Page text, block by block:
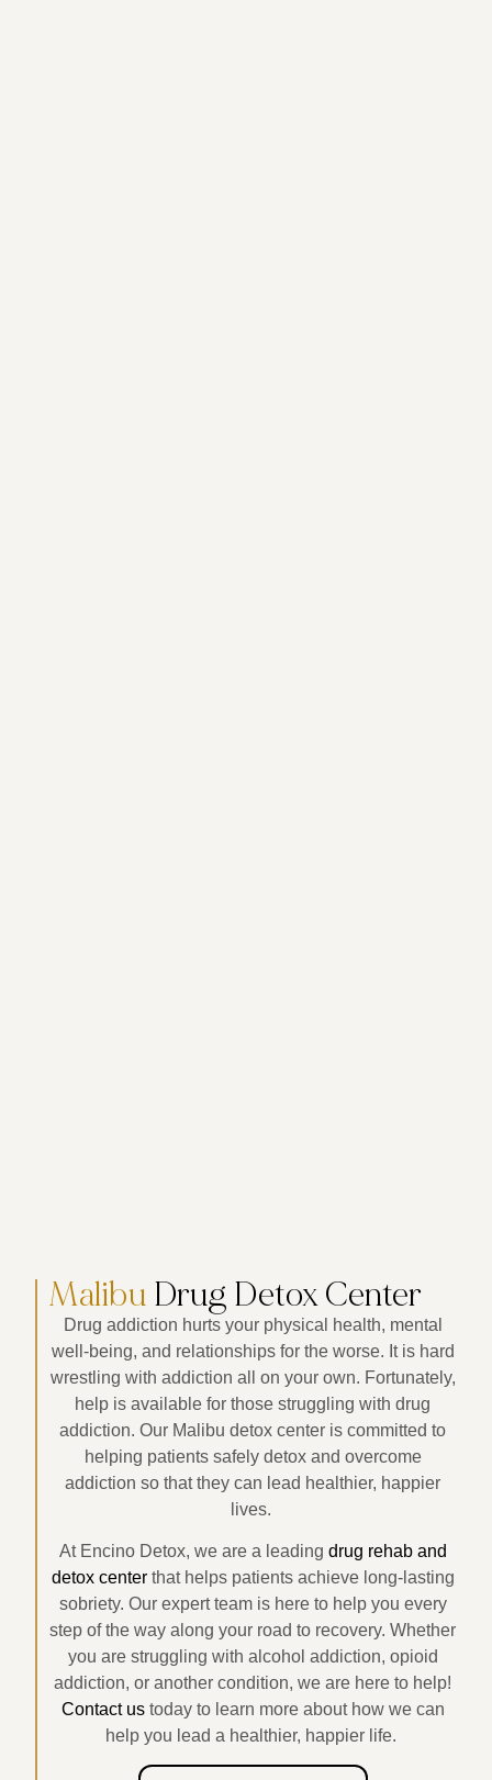
Malibu Drug Detox Center
Drug addiction hurts your physical health, mental
well-being, and relationships for the worse. It is hard
wrestling with addiction all on your own. Fortunately,
help is available for those struggling with drug
addiction. Our Malibu detox center is committed to
helping patients safely detox and overcome
addiction so that they can lead healthier, happier
lives.
At Encino Detox, we are a leading drug rehab and
detox centerthat helps patients achieve long-lasting
sobriety. Our expert team is here to help you every
step of the way along your road to recovery. Whether
you are struggling with alcohol addiction, opioid
addiction, or another condition, we are here to help!
Contact ustoday to learn more about how we can
help you lead a healthier, happier life.